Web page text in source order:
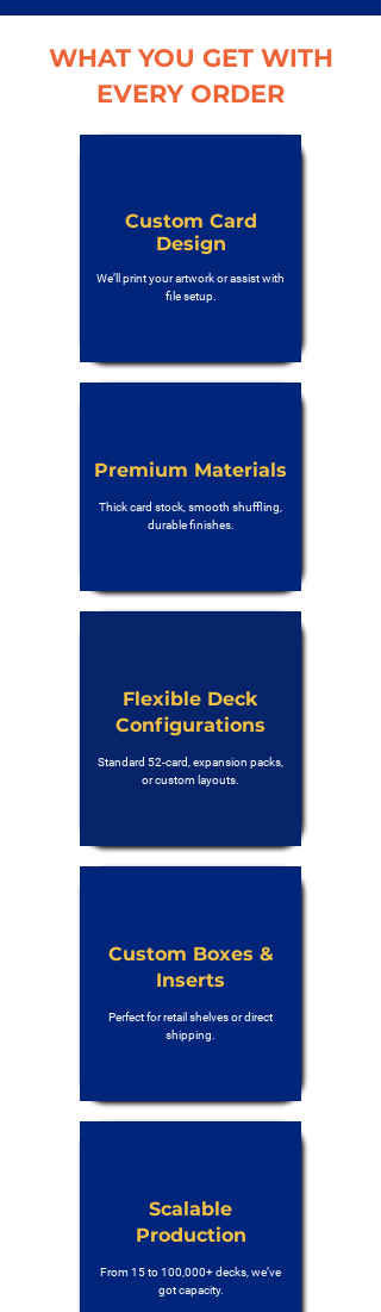
WHAT YOU GET WITH
EVERY ORDER
Custom Card
Design
We’ll print your artwork or assist with
file setup.
Premium Materials
Thick card stock, smooth shuffling,
durable finishes.
Flexible Deck
Configurations
Standard 52-card, expansion packs,
or custom layouts.
Custom Boxes &
Inserts
Perfect for retail shelves or direct
shipping.
Scalable
Production
From 15 to 100,000+ decks, we’ve
got capacity.